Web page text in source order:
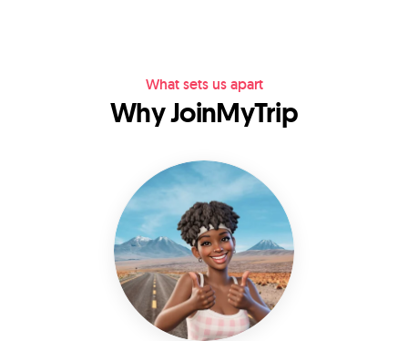
What sets us apart
Why JoinMyTrip